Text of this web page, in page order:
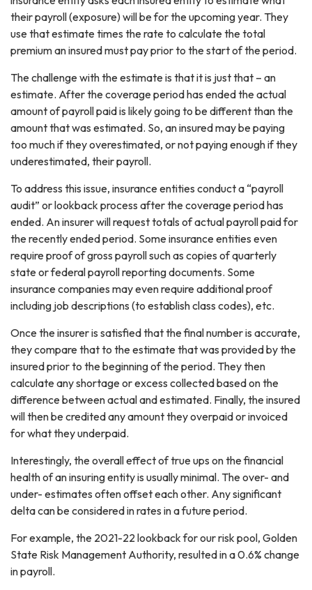
their payroll (exposure) will be for the upcoming year. They
use that estimate times the rate to calculate the total
premium an insured must pay prior to the start of the period.
The challenge with the estimate is that it is just that – an
estimate. After the coverage period has ended the actual
amount of payroll paid is likely going to be different than the
amount that was estimated. So, an insured may be paying
too much if they overestimated, or not paying enough if they
underestimated, their payroll.
To address this issue, insurance entities conduct a “payroll
audit” or lookback process after the coverage period has
ended. An insurer will request totals of actual payroll paid for
the recently ended period. Some insurance entities even
require proof of gross payroll such as copies of quarterly
state or federal payroll reporting documents. Some
insurance companies may even require additional proof
including job descriptions (to establish class codes), etc.
Once the insurer is satisfied that the final number is accurate,
they compare that to the estimate that was provided by the
insured prior to the beginning of the period. They then
calculate any shortage or excess collected based on the
difference between actual and estimated. Finally, the insured
will then be credited any amount they overpaid or invoiced
for what they underpaid.
Interestingly, the overall effect of true ups on the financial
health of an insuring entity is usually minimal. The over- and
under- estimates often offset each other. Any significant
delta can be considered in rates in a future period.
For example, the 2021-22 lookback for our risk pool, Golden
State Risk Management Authority, resulted in a 0.6% change
in payroll.